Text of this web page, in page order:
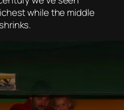
while the middle